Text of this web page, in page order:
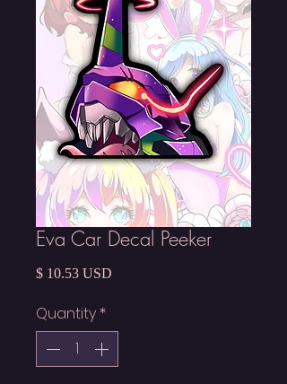
Eva Car Decal Peeker
$ 10.53 USD
Quantity *